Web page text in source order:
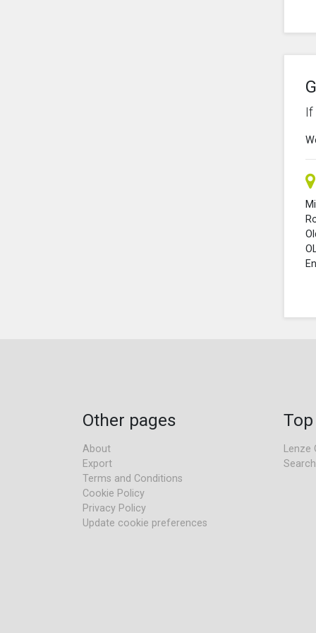
If
Other pages
About
Export
Terms and Conditions
Cookie Policy
Privacy Policy
Update cookie preferences
Lenze